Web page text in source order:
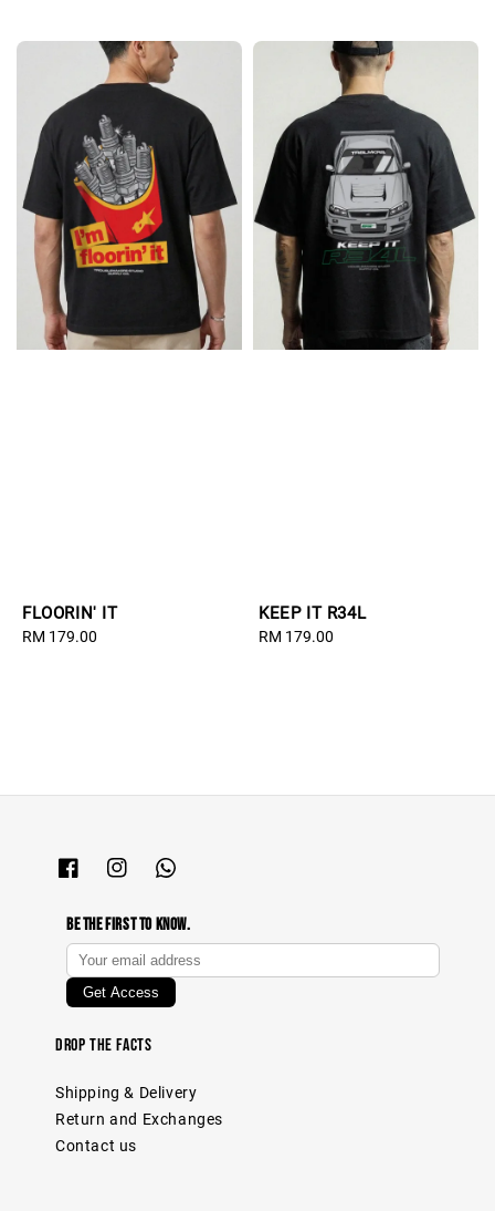
FLOORIN' IT
Regular
RM 179.00
KEEP IT R34L
Regular
RM 179.00
Be The First To Know.
Drop The Facts
Shipping & Delivery
Return and Exchanges
Contact us